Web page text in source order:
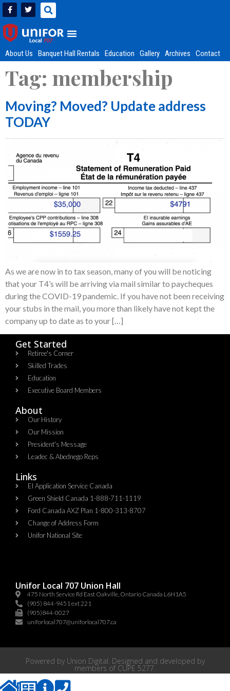
About Us Banquet Hall Rentals Education Gallery Archives Contact
Tag: membership
Moving? Moved? Update address
TODAY
As we are now in to tax season, many of you will be noticing
that your T4’s will be arriving via mail similar to paycheques
during the COVID-19 pandemic. If you have not been receiving
your stubs in the mail, you more than likely have not kept the
company up to date as to your […]
Get Started
Retiree's Corner
Skilled Trades
Education
Executive Board Members
About
Our History
Our Mission
President's Message
Leadec & Abednego Reps​
Links
EI Application Service Canada
Green Shield Canada 1-888-711-1119
Ford Canada AXZ Plan 1-800-313-8707
Change of Address Form
Unifor National Site
Unifor Local 707 Union Hall
475 North Service Rd East Oakville, Ontario Canada L6H1A5
(905) 844-9451 ext 221
(905)844-0027
uniforlocal707@uniforlocal707.ca
Powered by Union Digital. Designed and developed by
members of CUPE 5277.